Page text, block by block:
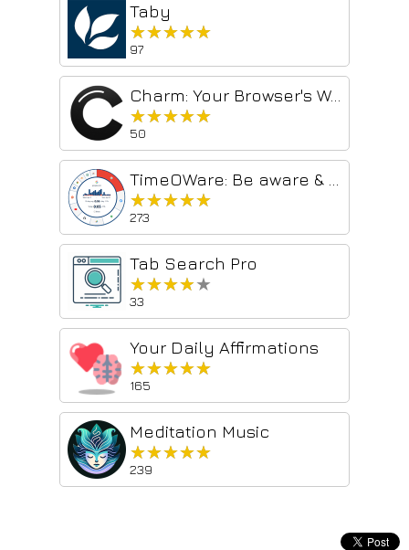
Taby
★★★★★
★★★★★
97
Charm: Your Browser's Wellness Monitor
★★★★★
★★★★★
50
★★★★★
★★★★★
273
Tab Search Pro
★★★★★
★★★★★
33
Your Daily Affirmations
★★★★★
★★★★★
165
Meditation Music
★★★★★
★★★★★
239